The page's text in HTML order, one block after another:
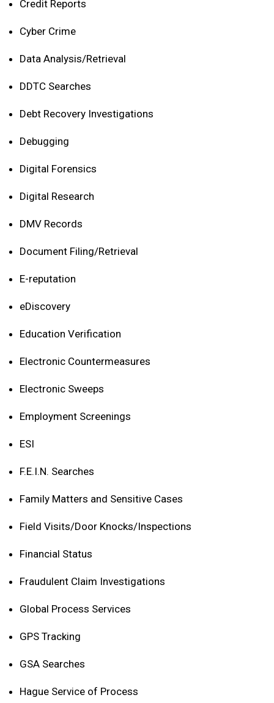
Credit Reports
Cyber Crime
Data Analysis/Retrieval
DDTC Searches
Debt Recovery Investigations
Debugging
Digital Forensics
Digital Research
DMV Records
Document Filing/Retrieval
E-reputation
eDiscovery
Education Verification
Electronic Countermeasures
Electronic Sweeps
Employment Screenings
ESI
F.E.I.N. Searches
Family Matters and Sensitive Cases
Field Visits/Door Knocks/Inspections
Financial Status
Fraudulent Claim Investigations
Global Process Services
GPS Tracking
GSA Searches
Hague Service of Process